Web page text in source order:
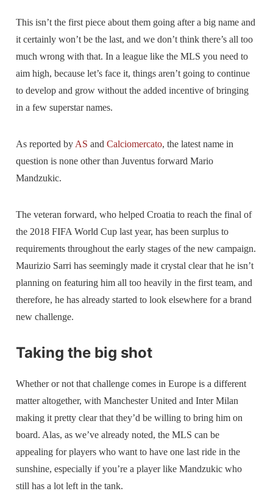
This isn’t the first piece about them going after a big name and
it certainly won’t be the last, and we don’t think there’s all too
much wrong with that. In a league like the MLS you need to
aim high, because let’s face it, things aren’t going to continue
to develop and grow without the added incentive of bringing
in a few superstar names.
As reported by AS andCalciomercato, the latest name in
question is none other than Juventus forward Mario
Mandzukic.
The veteran forward, who helped Croatia to reach the final of
the 2018 FIFA World Cup last year, has been surplus to
requirements throughout the early stages of the new campaign.
Maurizio Sarri has seemingly made it crystal clear that he isn’t
planning on featuring him all too heavily in the first team, and
therefore, he has already started to look elsewhere for a brand
new challenge.
Taking the big shot
Whether or not that challenge comes in Europe is a different
matter altogether, with Manchester United and Inter Milan
making it pretty clear that they’d be willing to bring him on
board. Alas, as we’ve already noted, the MLS can be
appealing for players who want to have one last ride in the
sunshine, especially if you’re a player like Mandzukic who
still has a lot left in the tank.